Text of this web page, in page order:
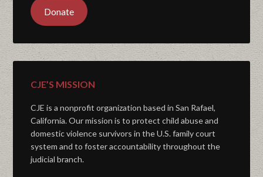
Donate
CJE’S MISSION
CJE is a nonprofit organization based in San Rafael,
California. Our mission is to protect child abuse and
domestic violence survivors in the U.S. family court
system and to foster accountability throughout the
judicial branch.